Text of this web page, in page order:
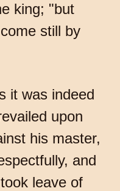
king; "but
still by
it was indeed
upon
his master,
and
leave of